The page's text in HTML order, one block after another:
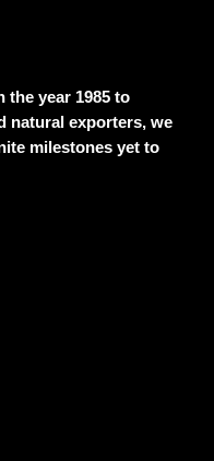
the year 1985 to
natural exporters, we
milestones yet to